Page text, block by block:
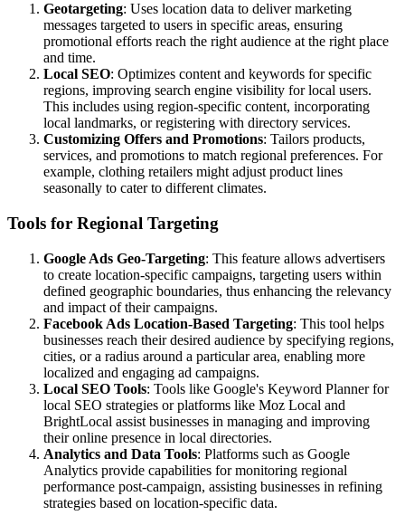
Geotargeting: Uses location data to deliver marketing
messages targeted to users in specific areas, ensuring
promotional efforts reach the right audience at the right place
and time.
Local SEO: Optimizes content and keywords for specific
regions, improving search engine visibility for local users.
This includes using region-specific content, incorporating
local landmarks, or registering with directory services.
Customizing Offers and Promotions: Tailors products,
services, and promotions to match regional preferences. For
example, clothing retailers might adjust product lines
seasonally to cater to different climates.
Tools for Regional Targeting
Google Ads Geo-Targeting: This feature allows advertisers
to create location-specific campaigns, targeting users within
defined geographic boundaries, thus enhancing the relevancy
and impact of their campaigns.
Facebook Ads Location-Based Targeting: This tool helps
businesses reach their desired audience by specifying regions,
cities, or a radius around a particular area, enabling more
localized and engaging ad campaigns.
Local SEO Tools: Tools like Google's Keyword Planner for
local SEO strategies or platforms like Moz Local and
BrightLocal assist businesses in managing and improving
their online presence in local directories.
Analytics and Data Tools: Platforms such as Google
Analytics provide capabilities for monitoring regional
performance post-campaign, assisting businesses in refining
strategies based on location-specific data.